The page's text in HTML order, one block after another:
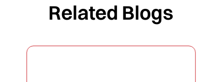
Related Blogs